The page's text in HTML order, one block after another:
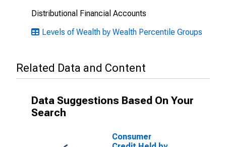
Distributional Financial Accounts
Levels of Wealth by Wealth Percentile Groups
Related Data and Content
Data Suggestions Based On Your
Search
Consumer